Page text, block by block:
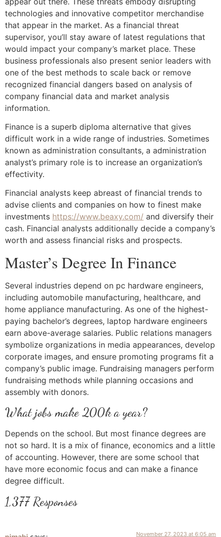
technologies and innovative competitor merchandise
that appear in the market. As a financial threat
supervisor, you’ll stay aware of latest regulations that
would impact your company’s market place. These
business professionals also present senior leaders with
one of the best methods to scale back or remove
recognized financial dangers based on analysis of
company financial data and market analysis
information.
Finance is a superb diploma alternative that gives
difficult work in a wide range of industries. Sometimes
known as administration consultants, a administration
analyst’s primary role is to increase an organization’s
effectivity.
Financial analysts keep abreast of financial trends to
advise clients and companies on how to finest make
investments https://www.beaxy.com/ and diversify their
cash. Financial analysts additionally decide a company’s
worth and assess financial risks and prospects.
Master’s Degree In Finance
Several industries depend on pc hardware engineers,
including automobile manufacturing, healthcare, and
home appliance manufacturing. As one of the highest-
paying bachelor’s degrees, laptop hardware engineers
earn above-average salaries. Public relations managers
symbolize organizations in media appearances, develop
corporate images, and ensure promoting programs fit a
company’s public image. Fundraising managers perform
fundraising methods while planning occasions and
assembly with donors.
What jobs make 200k a year?
Depends on the school. But most finance degrees are
not so hard. It is a mix of finance, economics and a little
of accounting. However, there are some school that
have more economic focus and can make a finance
degree difficult.
1,377 Responses
November 27, 2023 at 6:05 am